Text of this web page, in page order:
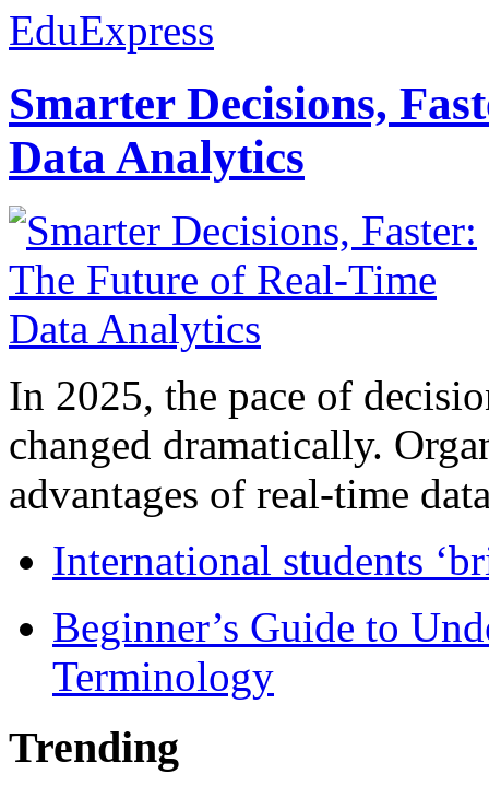
EduExpress
Smarter Decisions,
Data Analytics
In 2025, the pace of
changed dramatically.
advantages of real-time
International students
Beginner’s Guide to
Terminology
Trending